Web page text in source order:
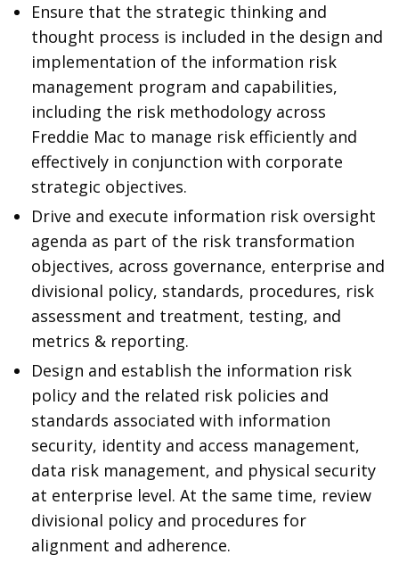
Ensure that the strategic thinking and
thought process is included in the design and
implementation of the information risk
management program and capabilities,
including the risk methodology across
Freddie Mac to manage risk efficiently and
effectively in conjunction with corporate
strategic objectives.
Drive and execute information risk oversight
agenda as part of the risk transformation
objectives, across governance, enterprise and
divisional policy, standards, procedures, risk
assessment and treatment, testing, and
metrics & reporting.
Design and establish the information risk
policy and the related risk policies and
standards associated with information
security, identity and access management,
data risk management, and physical security
at enterprise level. At the same time, review
divisional policy and procedures for
alignment and adherence.